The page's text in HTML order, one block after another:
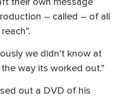
– called – of all
we didn’t know at
way its worked out.”
out a DVD of his